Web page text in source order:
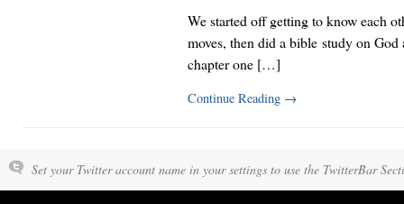
We started off getting to know each
moves, then did a bible study on God
chapter one […]
Continue Reading →
Set your Twitter account name in your settings to use the TwitterBar